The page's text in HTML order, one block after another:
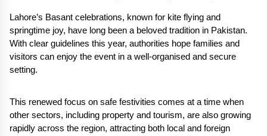
Lahore’s Basant celebrations, known for kite flying and
springtime joy, have long been a beloved tradition in Pakistan.
With clear guidelines this year, authorities hope families and
visitors can enjoy the event in a well-organised and secure
setting.
This renewed focus on safe festivities comes at a time when
other sectors, including property and tourism, are also growing
rapidly across the region, attracting both local and foreign